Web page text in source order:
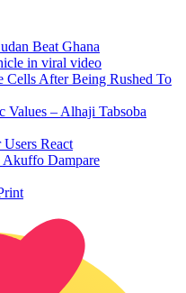
Beat Ghana
in viral video
Cells After Being Rushed To
Values – Alhaji Tabsoba
Users React
Akuffo Dampare